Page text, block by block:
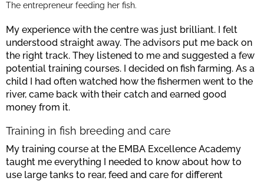
The entrepreneur feeding her fish.
My experience with the centre was just brilliant. I felt
understood straight away. The advisors put me back on
the right track. They listened to me and suggested a few
potential training courses. I decided on fish farming. As a
child I had often watched how the fishermen went to the
river, came back with their catch and earned good
money from it.
Training in fish breeding and care
My training course at the EMBA Excellence Academy
taught me everything I needed to know about how to
use large tanks to rear, feed and care for different